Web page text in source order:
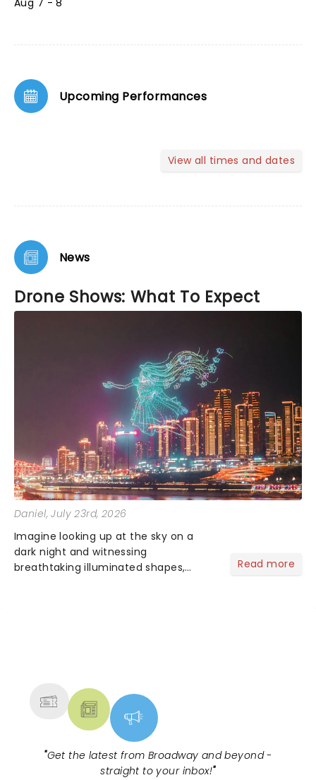
Aug 7 - 8
Upcoming Performances
View all times and dates
News
Drone Shows: What To Expect
Daniel, July 23rd, 2026
Imagine looking up at the sky on a
dark night and witnessing
breathtaking illuminated shapes,
Read more
"Get the latest from Broadway and beyond -
straight to your inbox!"